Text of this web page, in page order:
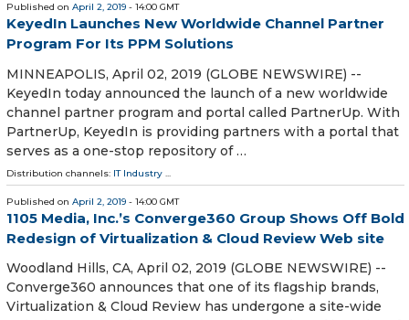
Published on April 2, 2019 - 14:00 GMT
KeyedIn Launches New Worldwide Channel Partner
Program For Its PPM Solutions
MINNEAPOLIS, April 02, 2019 (GLOBE NEWSWIRE) --
KeyedIn today announced the launch of a new worldwide
channel partner program and portal called PartnerUp. With
PartnerUp, KeyedIn is providing partners with a portal that
serves as a one-stop repository of …
Distribution channels: IT Industry
Published on April 2, 2019 - 14:00 GMT
1105 Media, Inc.’s Converge360 Group Shows Off Bold
Redesign of Virtualization & Cloud Review Web site
Woodland Hills, CA, April 02, 2019 (GLOBE NEWSWIRE) --
Converge360 announces that one of its flagship brands,
Virtualization & Cloud Review has undergone a site-wide